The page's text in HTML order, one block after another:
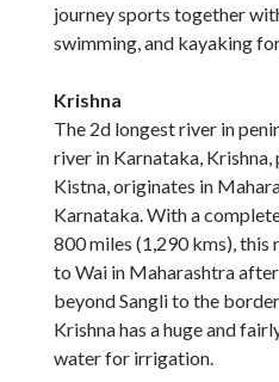
journey sports together
swimming, and kayaking
Krishna
The 2d longest river in
river in Karnataka,
Kistna, originates in
Karnataka. With a
800 miles (1,290 kms),
to Wai in Maharashtra
beyond Sangli to the
Krishna has a huge and
water for irrigation.